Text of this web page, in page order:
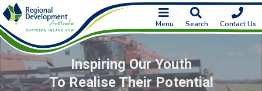
Menu Search Contact Us
Inspiring Our Youth
To Realise Their Potential